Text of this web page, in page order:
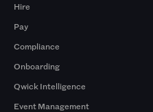
Hire
Pay
Compliance
Onboarding
Qwick Intelligence
Event Management